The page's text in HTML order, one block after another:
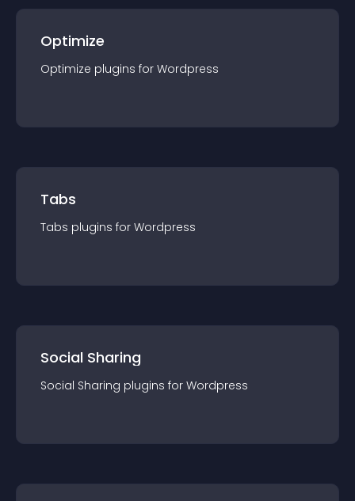
Optimize
Optimize plugins for Wordpress
Tabs
Tabs plugins for Wordpress
Social Sharing
Social Sharing plugins for Wordpress